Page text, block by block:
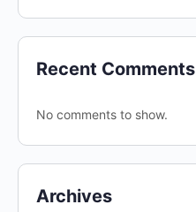
Recent Comments
No comments to show.
Archives